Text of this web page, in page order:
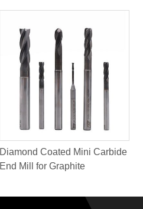
Diamond Coated Mini Carbide
End Mill for Graphite